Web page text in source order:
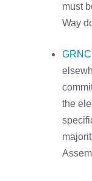
must
Way
the